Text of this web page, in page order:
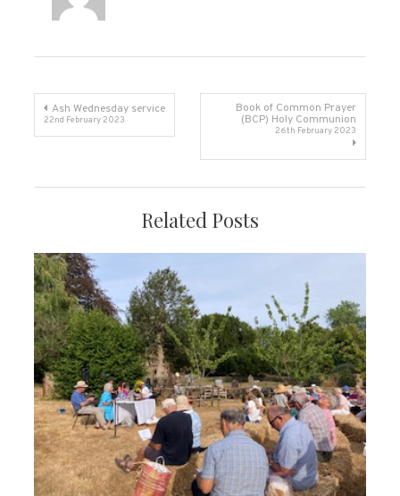
Post
Ash Wednesday service
22nd February 2023
Book of Common Prayer
(BCP) Holy Communion
26th February 2023
Related Posts